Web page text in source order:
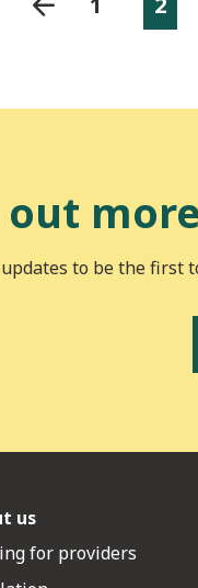
out
updates to be the
us
for providers